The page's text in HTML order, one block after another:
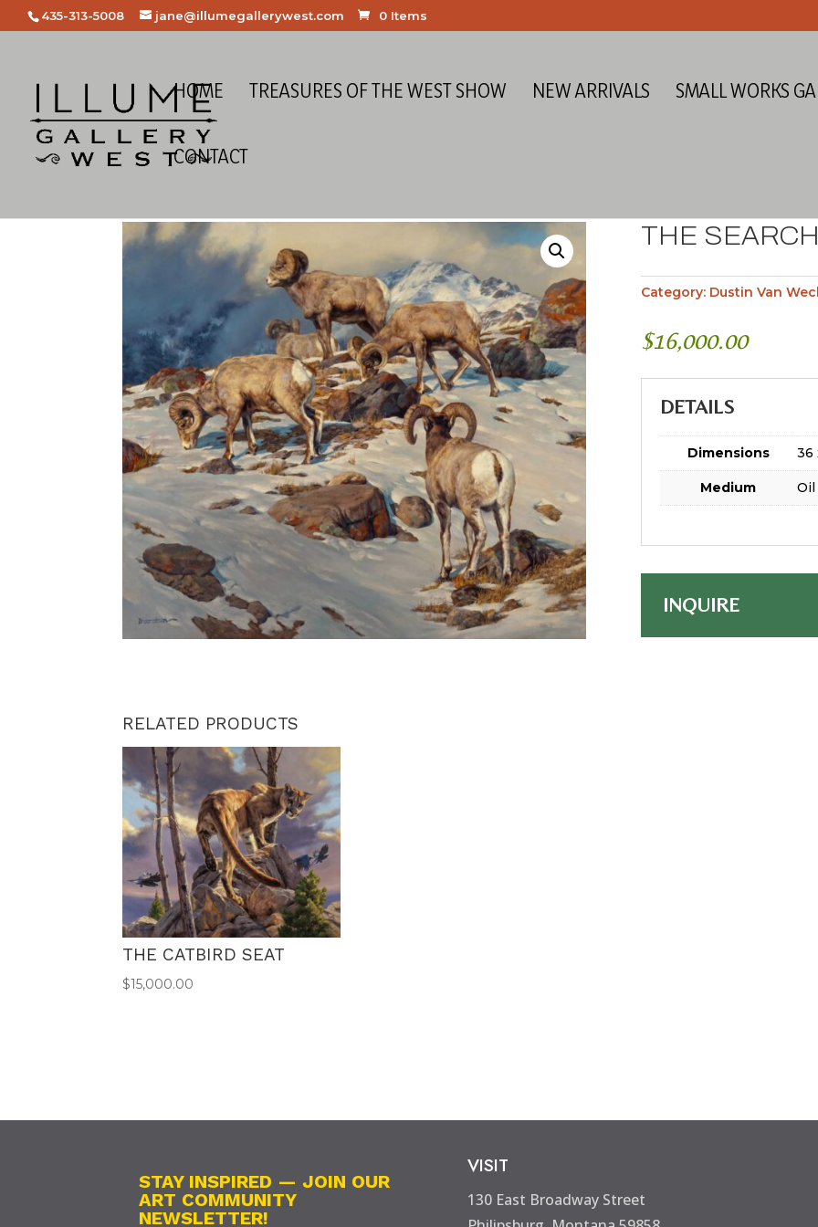
435-313-5008 jane@illumegallerywest.com 0 Items
HOME TREASURES OF THE WEST SHOW NEW ARRIVALS SMALL WORKS
CONTACT
THE
Category: Dustin Van
$16,000.00
DETAILS
Dimensions 36
Medium Oil
INQUIRE
RELATED PRODUCTS
THE CATBIRD SEAT
$15,000.00
STAY INSPIRED — JOIN OUR
ART COMMUNITY
NEWSLETTER!
VISIT
130 East Broadway Street